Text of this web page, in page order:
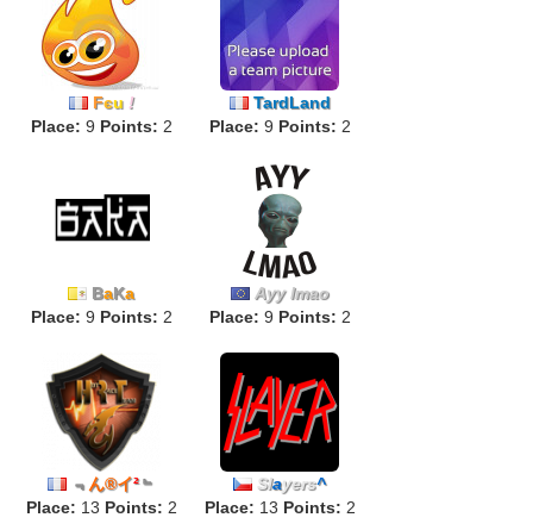
Fєu !
Place: 9 Points: 2
TardLand
Place: 9 Points: 2
BaKa
Place: 9 Points: 2
Ayy lmao
Place: 9 Points: 2
﹃ん®イ²﹄
Place: 13 Points: 2
Slayers^
Place: 13 Points: 2